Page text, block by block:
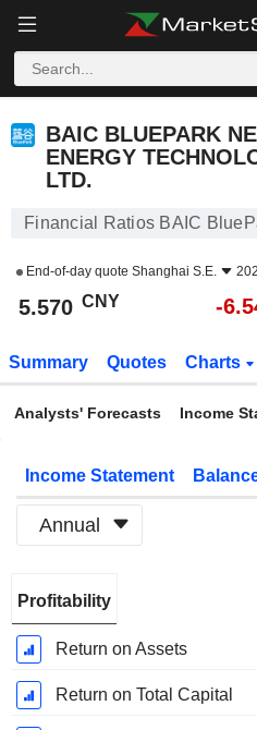
BAIC BLUEPARK
ENERGY
LTD.
Financial Ratios BAIC
End-of-day quote Shanghai S.E.
5.570 CNY -
Summary Quotes Charts
Analysts' Forecasts Income
Income Statement
Annual
Period:
December
Profitability
Return on Assets
Return on Total Capital